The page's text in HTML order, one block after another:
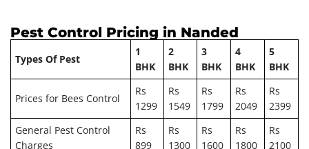
Pest Control Pricing in Nanded
Types Of Pest
1
BHK
2
BHK
3
BHK
4
BHK
5
BHK
Prices for Bees Control
Rs
1299
Rs
1549
Rs
1799
Rs
2049
Rs
2399
General Pest Control
Charges
Rs
899
Rs
1300
Rs
1600
Rs
1800
Rs
2100